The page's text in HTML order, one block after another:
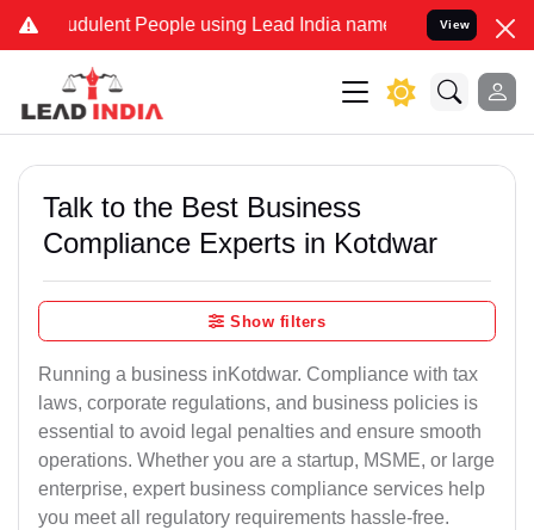
People using Lead India name to Resolve your Legal
View
Talk to the Best Business
Compliance Experts in Kotdwar
Show filters
Running a business inKotdwar. Compliance with tax
laws, corporate regulations, and business policies is
essential to avoid legal penalties and ensure smooth
operations. Whether you are a startup, MSME, or large
enterprise, expert business compliance services help
you meet all regulatory requirements hassle-free.